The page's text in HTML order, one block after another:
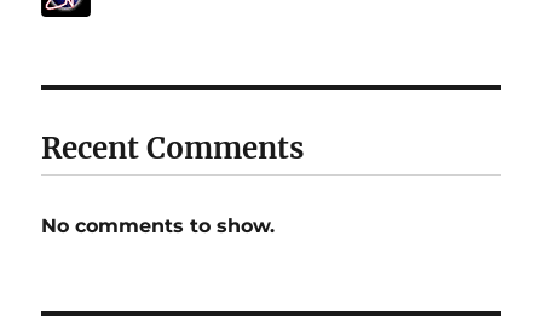
Recent Comments
No comments to show.